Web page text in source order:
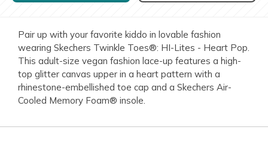
Pair up with your favorite kiddo in lovable fashion
wearing Skechers Twinkle Toes®: HI-Lites - Heart Pop.
This adult-size vegan fashion lace-up features a high-
top glitter canvas upper in a heart pattern with a
rhinestone-embellished toe cap and a Skechers Air-
Cooled Memory Foam® insole.